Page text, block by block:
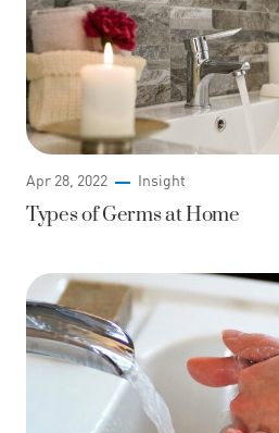
Apr 28, 2022 Insight
Types of Germs at Home